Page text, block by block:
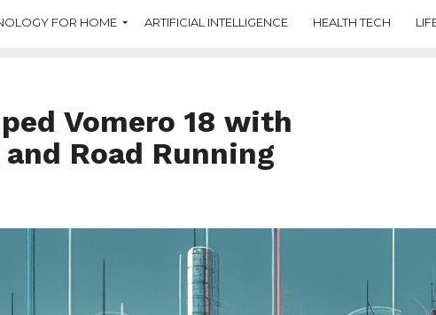
FOR HOME ARTIFICIAL INTELLIGENCE HEALTH TECH
Vomero 18 with
Road Running